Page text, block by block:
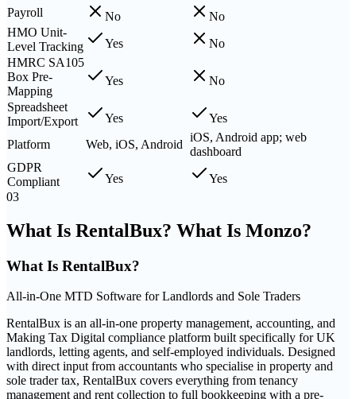
Payroll No
No
HMO Unit-
Level Tracking
Yes
No
HMRC SA105
Box Pre-
Mapping
Yes
No
Spreadsheet
Import/Export
Yes
Yes
Platform
Web, iOS, Android
iOS, Android app; web
dashboard
GDPR
Compliant
Yes
Yes
03
What Is RentalBux? What Is Monzo?
What Is RentalBux?
All-in-One MTD Software for Landlords and Sole Traders
RentalBux is an all-in-one property management, accounting, and
Making Tax Digital compliance platform built specifically for UK
landlords, letting agents, and self-employed individuals. Designed
with direct input from accountants who specialise in property and
sole trader tax, RentalBux covers everything from tenancy
management and rent collection to full bookkeeping with a pre-